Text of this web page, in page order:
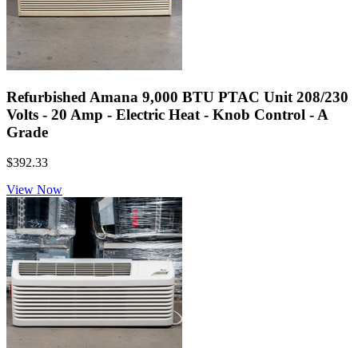
Refurbished Amana 9,000 BTU PTAC Unit 208/230
Volts - 20 Amp - Electric Heat - Knob Control - A
Grade
$392.33
View Now